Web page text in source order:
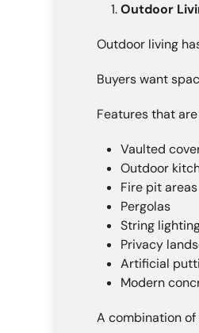
Outdoor
Outdoor living
Buyers want
Features that
Vaulted
Outdoor
Fire pit areas
Pergolas
String
Privacy
Artificial
Modern
A combination